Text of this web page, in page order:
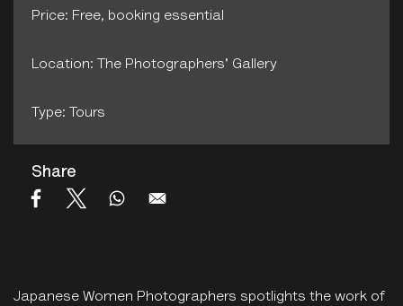
Japanese Women Photographers spotlights the work of
Price: Free, booking essential
Location: The Photographers' Gallery
Type: Tours
Share